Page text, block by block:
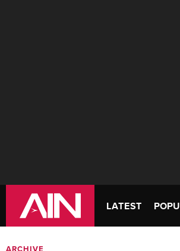
LATEST